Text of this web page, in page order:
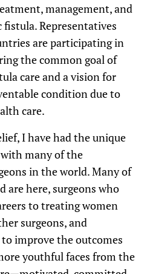
management, and
Representatives
are participating in
the common goal of
care and a vision for
condition due to
care.
I have had the unique
many of the
in the world. Many of
are here, surgeons who
to treating women
surgeons, and
improve the outcomes
youthful faces from the